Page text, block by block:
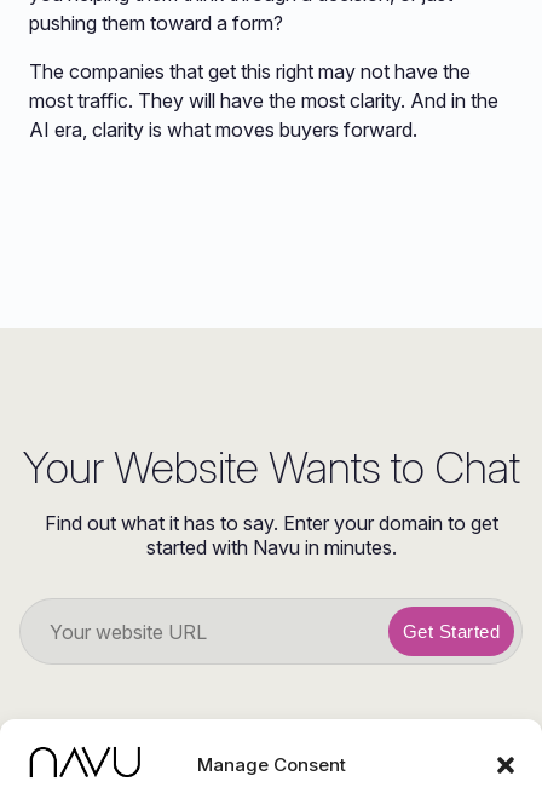
Manage Consent
pushing them toward a form?
The companies that get this right may not have the
most traffic. They will have the most clarity. And in the
AI era, clarity is what moves buyers forward.
Your Website Wants to Chat
Find out what it has to say. Enter your domain to get
started with Navu in minutes.
Get Started